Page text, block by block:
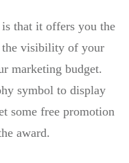
that it offers you the
the visibility of your
marketing budget.
symbol to display
some free promotion
award.